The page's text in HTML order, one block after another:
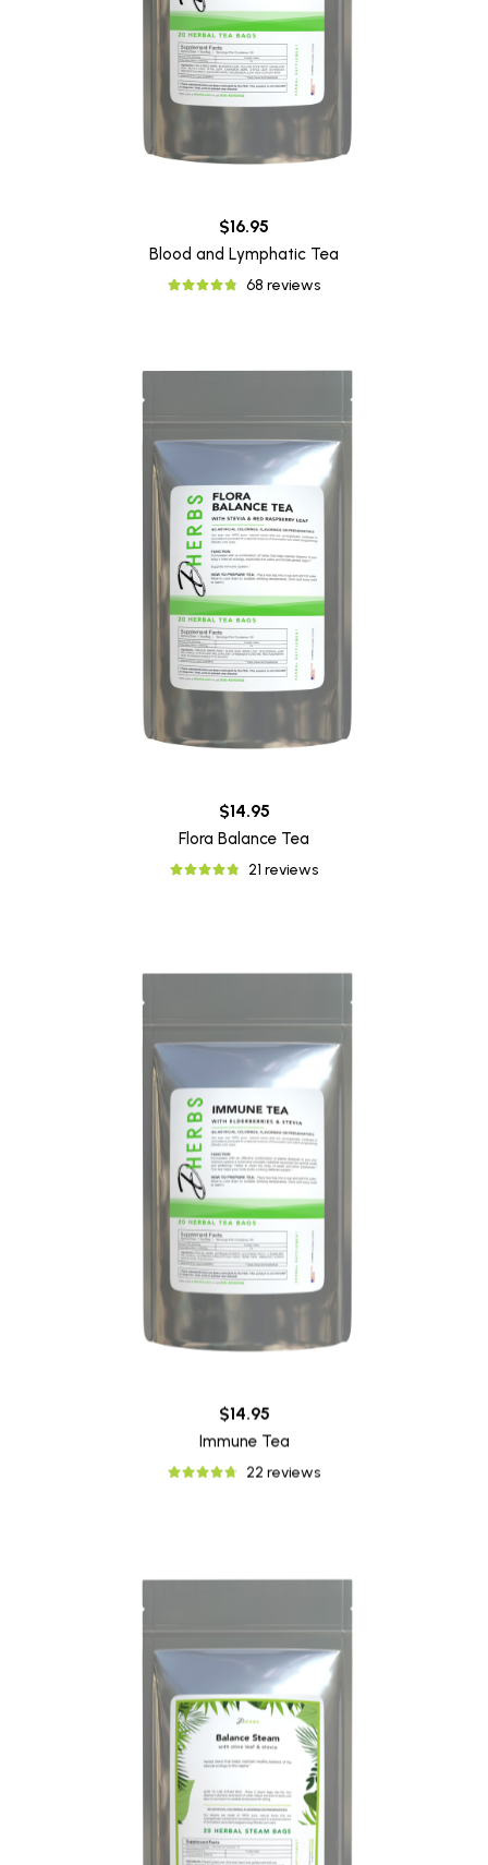
$16.95
Blood and Lymphatic Tea
68 reviews
$14.95
Flora Balance Tea
21 reviews
Immune Tea